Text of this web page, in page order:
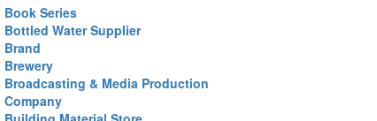
Book Series
Bottled Water Supplier
Brand
Brewery
Broadcasting & Media Production
Company